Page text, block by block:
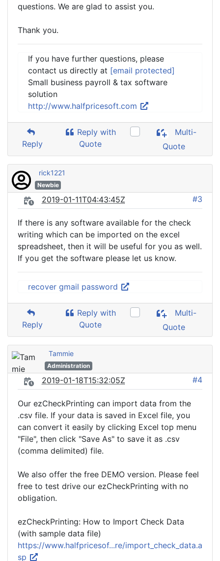
questions. We are glad to assist you.
Thank you.
If you have further questions, please
contact us directly at [email protected]
Small business payroll & tax software
solution
http://www.halfpricesoft.com
Reply
Reply with
Quote
Multi-
Quote
rick1221
Newbie
2019-01-11T04:43:45Z #3
If there is any software available for the check
writing which can be imported on the excel
spreadsheet, then it will be useful for you as well.
If you get the software please let us know.
recover gmail password
Reply
Reply with
Quote
Multi-
Quote
Tammie
Administration
2019-01-18T15:32:05Z #4
Our ezCheckPrinting can import data from the
.csv file. If your data is saved in Excel file, you
can convert it easily by clicking Excel top menu
"File", then click "Save As" to save it as .csv
(comma delimited) file.
We also offer the free DEMO version. Please feel
free to test drive our ezCheckPrinting with no
obligation.
ezCheckPrinting: How to Import Check Data
(with sample data file)
https://www.halfpricesof...re/import_check_data.a
sp